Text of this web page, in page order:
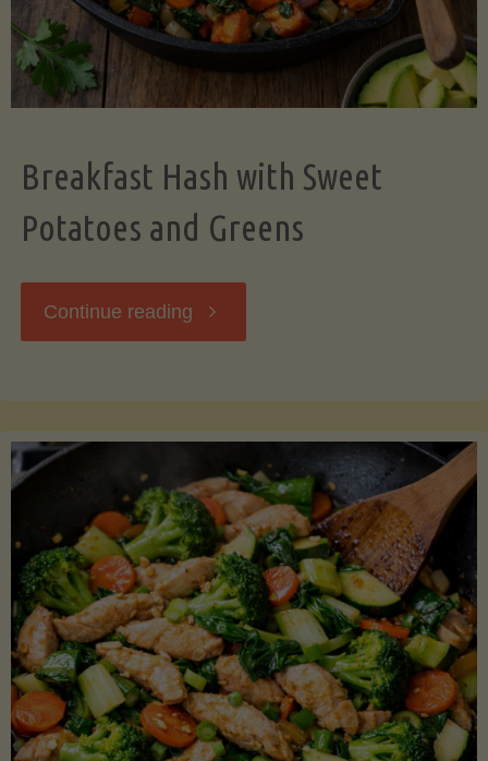
Breakfast Hash with Sweet
Potatoes and Greens
Continue reading "Breakfast
Sweet
Potatoes
and
Greens"